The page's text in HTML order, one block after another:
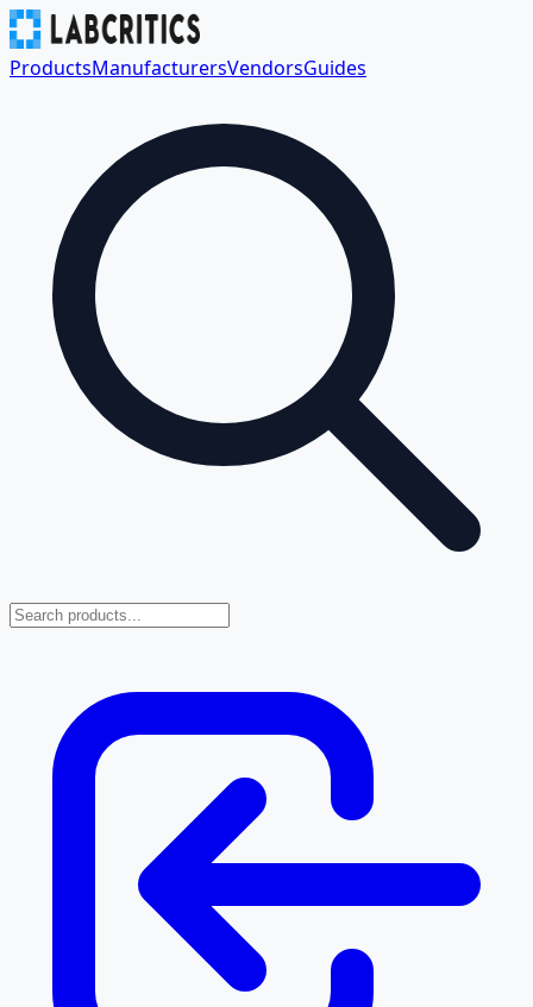
ProductsManufacturersVendorsGuides